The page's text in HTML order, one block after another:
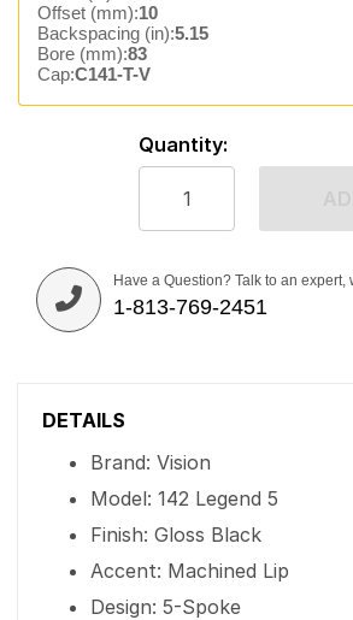
Offset (mm):10
Backspacing (in):5.15
Bore (mm):83
Cap:C141-T-V
Quantity:
Have a Question? Talk to an
1-813-769-2451
DETAILS
Brand: Vision
Model: 142 Legend 5
Finish: Gloss Black
Accent: Machined Lip
Design: 5-Spoke